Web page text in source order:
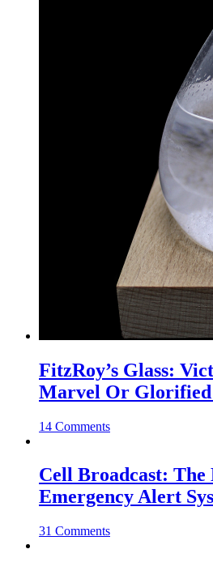
FitzRoy’s Glass:
Marvel Or Glorified
14 Comments
Cell Broadcast: The
Emergency Alert
31 Comments